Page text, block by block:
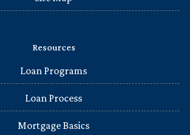
Resources
Loan Programs
Loan Process
Mortgage Basics